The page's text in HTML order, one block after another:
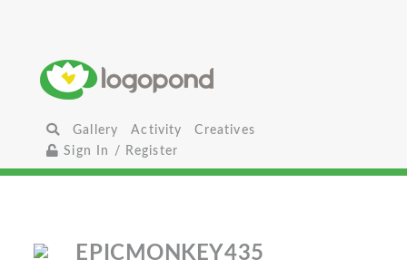
Gallery Activity
Creatives
Sign In / Register
EPICMONKEY435